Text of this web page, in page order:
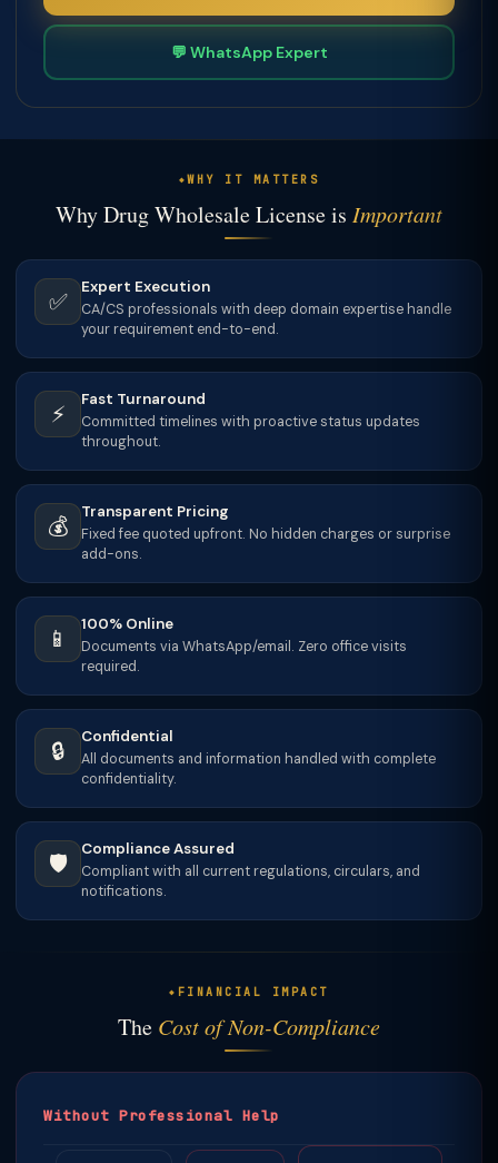
💬 WhatsApp Expert
WHY IT MATTERS
Why Drug Wholesale License is Important
✅
Expert Execution
CA/CS professionals with deep domain expertise handle
your requirement end-to-end.
⚡
Fast Turnaround
Committed timelines with proactive status updates
throughout.
💰
Transparent Pricing
Fixed fee quoted upfront. No hidden charges or surprise
add-ons.
📱
100% Online
Documents via WhatsApp/email. Zero office visits
required.
🔒
Confidential
All documents and information handled with complete
confidentiality.
🛡️
Compliance Assured
Compliant with all current regulations, circulars, and
notifications.
FINANCIAL IMPACT
The Cost of Non-Compliance
Without Professional Help